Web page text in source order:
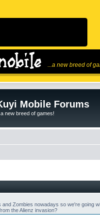
...a new breed of
Mobile Forums
new breed of games!
Zombies nowadays so we're going
the Alienz invasion?